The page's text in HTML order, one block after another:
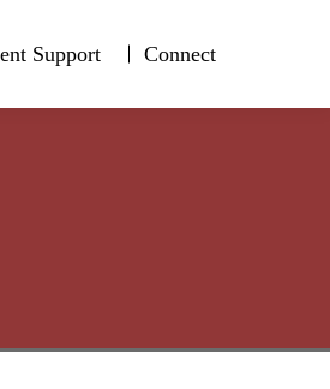
Support Connect
Support Connect